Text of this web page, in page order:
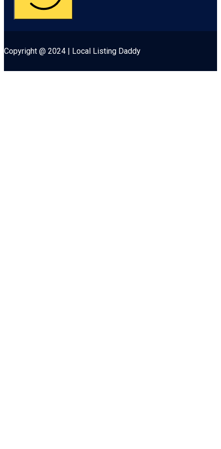
Copyright @ 2024 | Local Listing Daddy